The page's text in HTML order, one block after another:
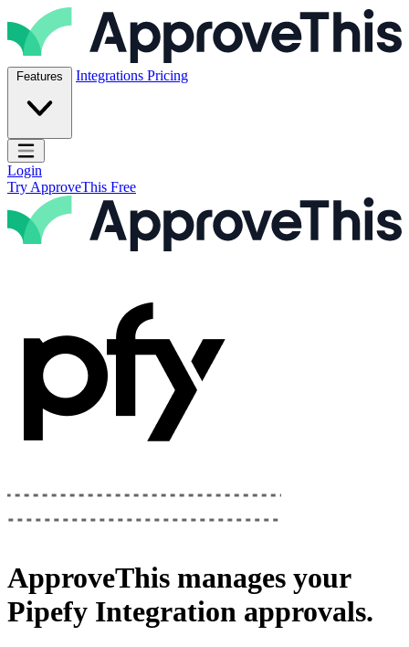
Skip to content
ApproveThis Inc.
Features Integrations Pricing
Open main menu
Login
Try ApproveThis Free
ApproveThis manages your
Pipefy Integration approvals.